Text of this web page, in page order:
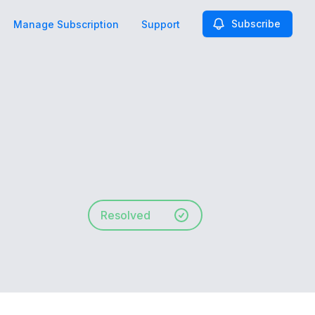
Manage Subscription Support Subscribe
Resolved